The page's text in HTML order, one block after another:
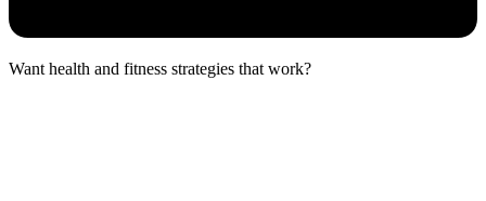
Want health and fitness strategies that work?